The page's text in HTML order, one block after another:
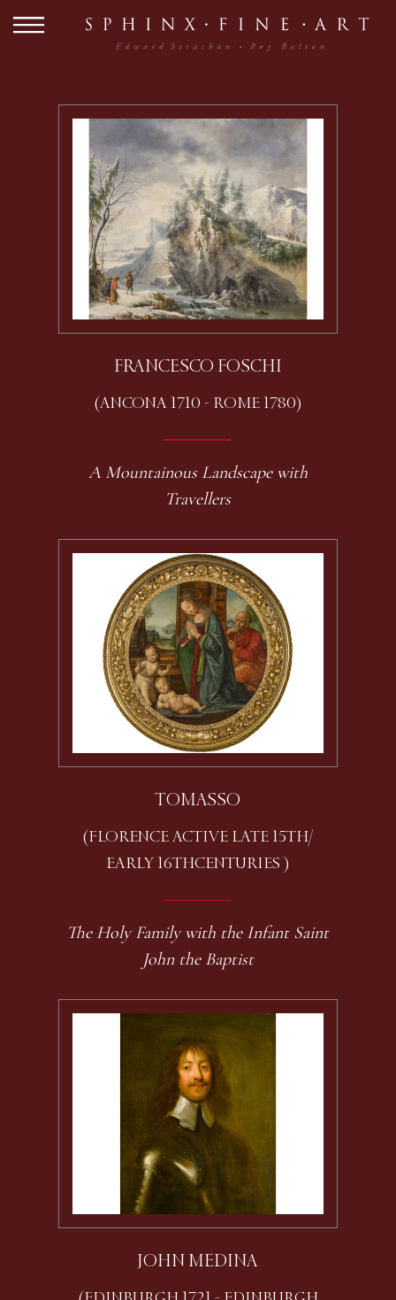
FRANCESCO FOSCHI
(ANCONA 1710 - ROME 1780)
A Mountainous Landscape with
Travellers
TOMASSO
(FLORENCE ACTIVE LATE 15TH /
EARLY 16TH CENTURIES )
The Holy Family with the Infant Saint
John the Baptist
JOHN MEDINA